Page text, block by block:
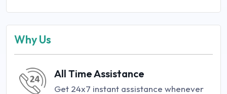
Why Us
All Time Assistance
Get 24x7 instant assistance whenever